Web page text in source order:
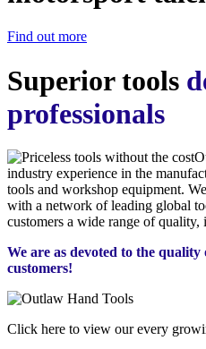
Find out more
Superior tools
professionals
industry experience in the
tools and workshop equipment.
with a network of leading global
customers a wide range of
We are as devoted to the
customers!
Click here to view our every